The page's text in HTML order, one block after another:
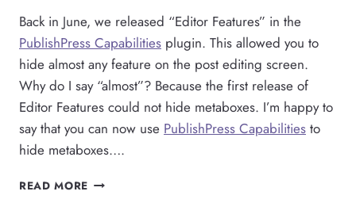
Back in June, we released “Editor Features” in the
PublishPress Capabilities plugin. This allowed you to
hide almost any feature on the post editing screen.
Why do I say “almost”? Because the first release of
Editor Features could not hide metaboxes. I’m happy to
say that you can now use PublishPress Capabilities to
hide metaboxes….
READ MORE PUBLISHPRESS